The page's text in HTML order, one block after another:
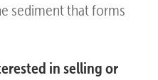
sediment that forms
in selling or